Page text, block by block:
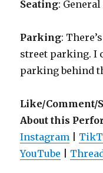
Seating:
Parking:
street parking. I
parking behind
Like/Comment/
About this
Instagram
YouTube